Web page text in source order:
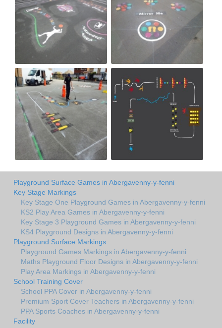
Playground Surface Games in Abergavenny-y-fenni
Key Stage Markings
Key Stage One Playground Games in Abergavenny-y-fenni
KS2 Play Area Games in Abergavenny-y-fenni
Key Stage 3 Playground Games in Abergavenny-y-fenni
KS4 Playground Designs in Abergavenny-y-fenni
Playground Surface Markings
Playground Games Markings in Abergavenny-y-fenni
Maths Playground Floor Designs in Abergavenny-y-fenni
Play Area Markings in Abergavenny-y-fenni
School Training Cover
School PPA Cover in Abergavenny-y-fenni
Premium Sport Cover Teachers in Abergavenny-y-fenni
PPA Sports Coaches in Abergavenny-y-fenni
Facility